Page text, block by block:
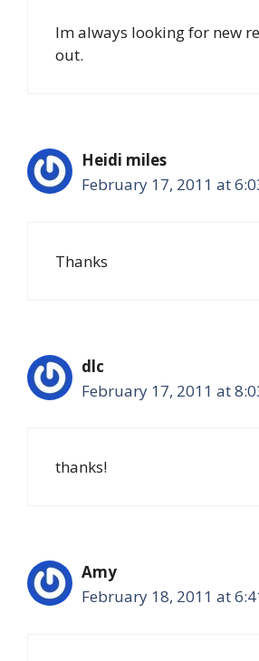
Im always looking for new
out.
Heidi miles
February 17, 2011 at
Thanks
dlc
February 17, 2011 at
thanks!
Amy
February 18, 2011 at